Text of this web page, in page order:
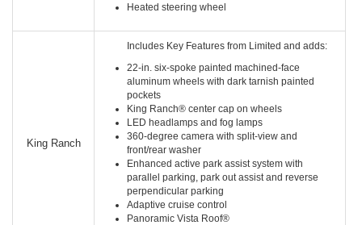
Heated steering wheel
King Ranch
Includes Key Features from Limited and adds:
22-in. six-spoke painted machined-face
aluminum wheels with dark tarnish painted
pockets
King Ranch® center cap on wheels
LED headlamps and fog lamps
360-degree camera with split-view and
front/rear washer
Enhanced active park assist system with
parallel parking, park out assist and reverse
perpendicular parking
Adaptive cruise control
Panoramic Vista Roof®